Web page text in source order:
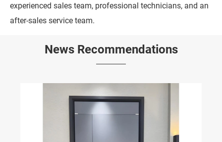
experienced sales team, professional technicians, and an
after-sales service team.
News Recommendations